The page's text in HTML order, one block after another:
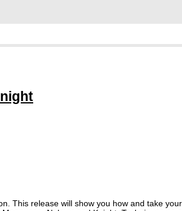
This release will show you how and take